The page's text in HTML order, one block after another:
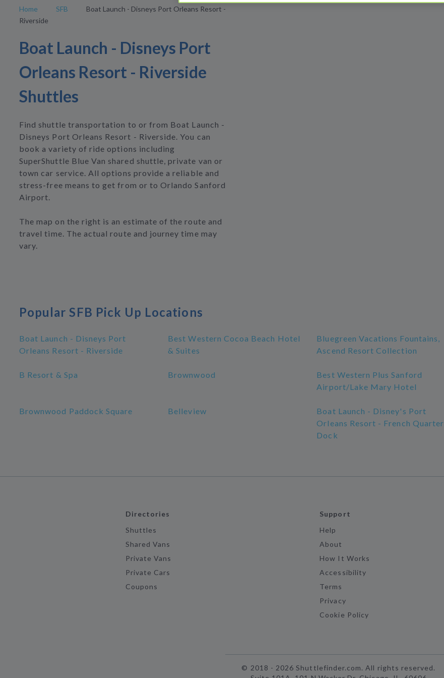
Home SFB
Boat Launch - Disneys Port Orleans Resort -
Riverside
Boat Launch - Disneys Port
Orleans Resort - Riverside
Shuttles
Find shuttle transportation to or from Boat Launch -
Disneys Port Orleans Resort - Riverside. You can
book a variety of ride options including
SuperShuttle Blue Van shared shuttle, private van or
town car service. All options provide a reliable and
stress-free means to get from or to Orlando Sanford
Airport.
The map on the right is an estimate of the route and
travel time. The actual route and journey time may
vary.
Popular SFB Pick Up Locations
Boat Launch - Disneys Port
Orleans Resort - Riverside
Best Western Cocoa Beach Hotel
& Suites
Bluegreen Vacations Fountains,
Ascend Resort Collection
B Resort & Spa Brownwood
Best Western Plus Sanford
Airport/Lake Mary Hotel
Brownwood Paddock Square Belleview
Boat Launch - Disney's Port
Orleans Resort - French Quarter
Dock
Directories
Shuttles
Shared Vans
Private Vans
Private Cars
Coupons
Support
Help
About
How It Works
Accessibility
Terms
Privacy
Cookie Policy
© 2018 - 2026 Shuttlefinder.com. All rights reserved.